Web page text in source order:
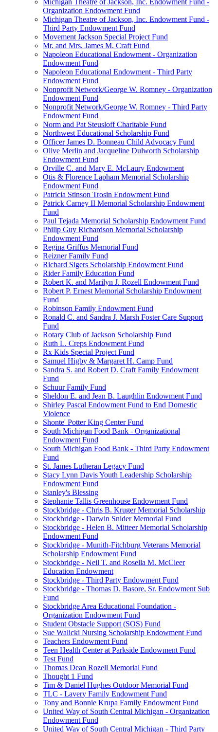
Michigan Theatre of Jackson, Inc. Endowment Fund -
Organization Endowment Fund
Michigan Theatre of Jackson, Inc. Endowment Fund -
Third Party Endowment Fund
Movement Jackson Special Project Fund
Mr. and Mrs. James M. Craft Fund
Napoleon Educational Endowment - Organization
Endowment Fund
Napoleon Educational Endowment - Third Party
Endowment Fund
Nonprofit Network/George W. Romney - Organization
Endowment Fund
Nonprofit Network/George W. Romney - Third Party
Endowment Fund
Norm and Pat Steusloff Charitable Fund
Northwest Educational Scholarship Fund
Officer James D. Bonneau Child Advocacy Fund
Olive Merlin and Jacqueline Dulworth Scholarship
Endowment Fund
Orville C. and Mary E. McLaury Endowment
Otis & Florence Lapham Memorial Scholarship
Endowment Fund
Patricia Stinson Trosin Endowment Fund
Patrick Carney II Memorial Scholarship Endowment
Fund
Paul Tejada Memorial Scholarship Endowment Fund
Philip Guy Richardson Memorial Scholarship
Endowment Fund
Regina Griffus Memorial Fund
Reizner Family Fund
Richard Sigers Scholarship Endowment Fund
Rider Family Education Fund
Robert K. and Marilyn J. Rozell Endowment Fund
Robert P. Ernest Memorial Scholarship Endowment
Fund
Robinson Family Endowment Fund
Ronald C. and Sandra J. Marsh Foster Care Support
Fund
Rotary Club of Jackson Scholarship Fund
Ruth L. Creps Endowment Fund
Rx Kids Special Project Fund
Samuel Higby & Margaret H. Camp Fund
Sandra S. and Robert D. Craft Family Endowment
Fund
Schuur Family Fund
Sheldon E. and Jean B. Laughlin Endowment Fund
Shirley Pascal Endowment Fund to End Domestic
Violence
Shonte' Potter King Center Fund
South Michigan Food Bank - Organizational
Endowment Fund
South Michigan Food Bank - Third Party Endowment
Fund
St. James Lutheran Legacy Fund
Stacy Lynn Davis Youth Leadership Scholarship
Endowment Fund
Stanley's Blessing
Stephanie Tallis Greenhouse Endowment Fund
Stockbridge - Chris B. Kruger Memorial Scholarship
Stockbridge - Darwin Snider Memorial Fund
Stockbridge - Helen B. Mitteer Memorial Scholarship
Endowment Fund
Stockbridge - Munith-Fitchburg Veterans Memorial
Scholarship Endowment Fund
Stockbridge - Neil T. and Rosella M. McCleer
Education Endowment
Stockbridge - Third Party Endowment Fund
Stockbridge - Thomas D. Basore, Sr. Endowment Sub
Fund
Stockbridge Area Educational Foundation -
Organization Endowment Fund
Student Obstacle Support (SOS) Fund
Sue Walicki Nursing Scholarship Endowment Fund
Teachers Endowment Fund
Teen Health Center at Parkside Endowment Fund
Test Fund
Thomas Dean Rozell Memorial Fund
Thought 1 Fund
Tim & Daniel Hughes Outdoor Memorial Fund
TLC - Lavery Family Endowment Fund
Tony and Bonnie Krupa Family Endowment Fund
United Way of South Central Michigan - Organization
Endowment Fund
United Way of South Central Michigan - Third Party